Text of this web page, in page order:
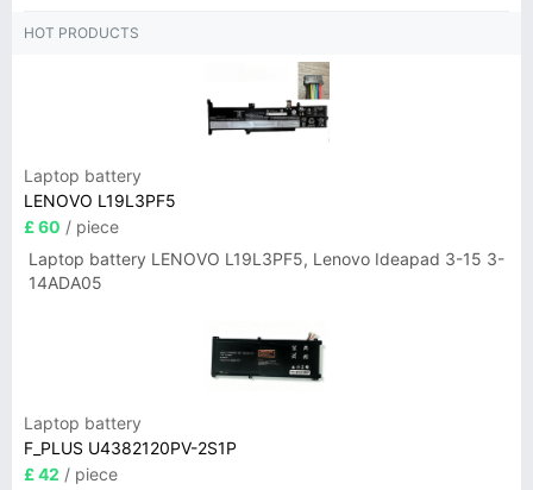
HOT PRODUCTS
Laptop battery
LENOVO L19L3PF5
£ 60 / piece
Laptop battery LENOVO L19L3PF5, Lenovo Ideapad 3-15 3-
14ADA05
Laptop battery
F_PLUS U4382120PV-2S1P
£ 42 / piece